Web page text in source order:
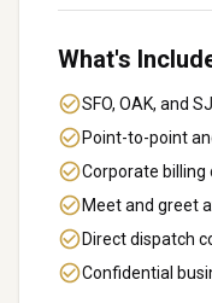
What's
SFO, OAK, and
Point-to-point
Corporate billing
Meet and greet
Direct dispatch
Confidential